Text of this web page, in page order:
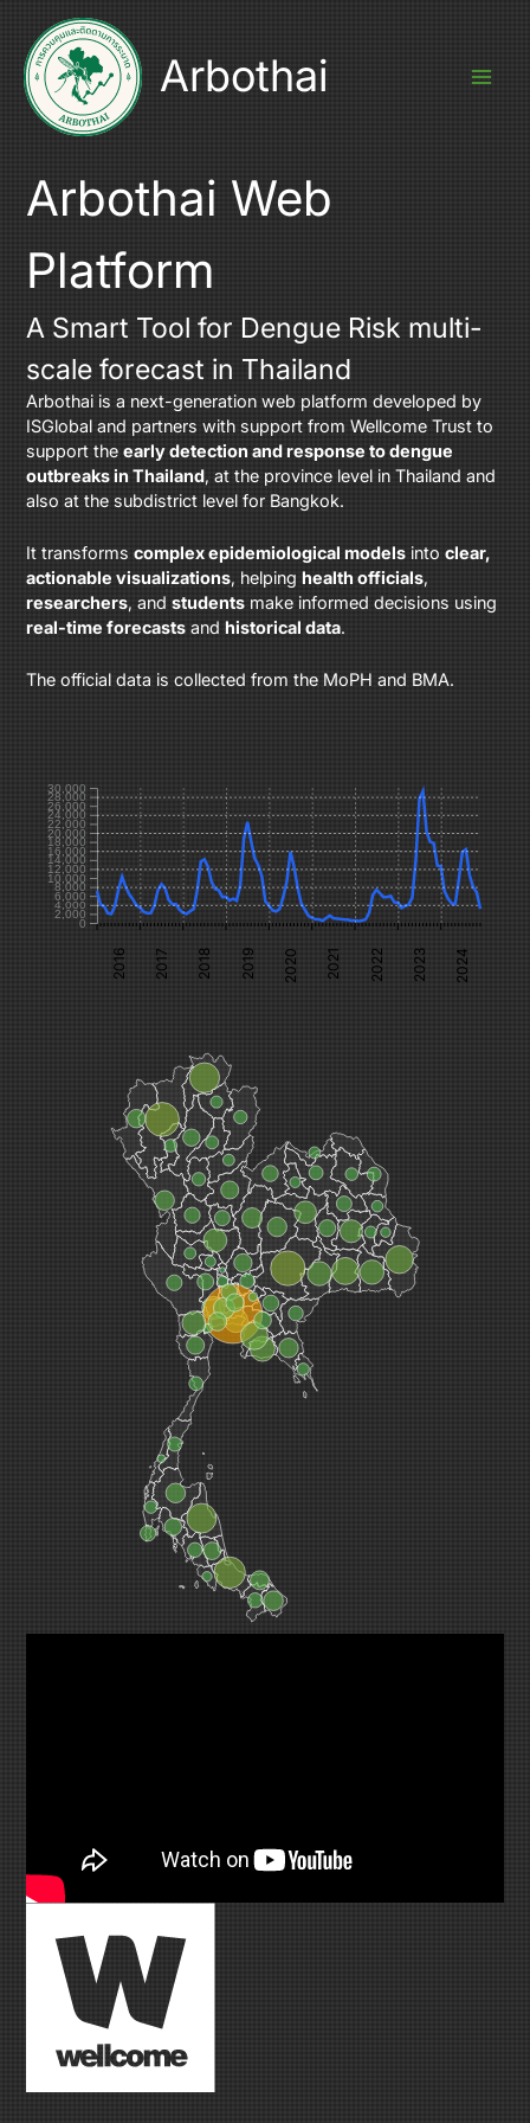
content
Arbothai
Arbothai Web
Platform
A Smart Tool for Dengue Risk multi-
scale forecast in Thailand
Arbothai is a next-generation web platform developed by
ISGlobaland partners with support from Wellcome Trustto
support the early detection and response to dengue
outbreaks in Thailand, at the province level in Thailand and
also at the subdistrict level for Bangkok.
It transforms complex epidemiological modelsinto clear,
actionable visualizations, helping health officials,
researchers, and studentsmake informed decisions using
real-time forecastsand historical data.
The official data is collected from the MoPH and BMA.
2016 2017 2018 2019 2020 2021 2022 2023 2024
0
2,000
4,000
6,000
8,000
10,000
12,000
14,000
16,000
18,000
20,000
22,000
24,000
26,000
28,000
30,000